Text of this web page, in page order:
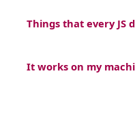
Things that every JS
It works on my